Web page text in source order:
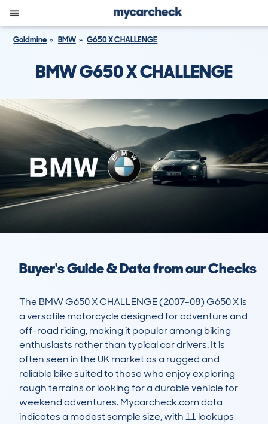
Goldmine BMW G650 X CHALLENGE
BMW G650 X CHALLENGE
Buyer's Guide & Data from our Checks
The BMW G650 X CHALLENGE (2007-08) G650 X is
a versatile motorcycle designed for adventure and
off-road riding, making it popular among biking
enthusiasts rather than typical car drivers. It is
often seen in the UK market as a rugged and
reliable bike suited to those who enjoy exploring
rough terrains or looking for a durable vehicle for
weekend adventures. Mycarcheck.com data
indicates a modest sample size, with 11 lookups